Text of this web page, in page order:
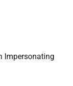
Impersonating